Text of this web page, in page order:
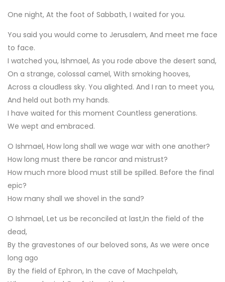
One night, At the foot of Sabbath, I waited for you.
You said you would come to Jerusalem, And meet me face
to face.
I watched you, Ishmael, As you rode above the desert sand,
On a strange, colossal camel, With smoking hooves,
Across a cloudless sky. You alighted. And I ran to meet you,
And held out both my hands.
I have waited for this moment Countless generations.
We wept and embraced.
O Ishmael, How long shall we wage war with one another?
How long must there be rancor and mistrust?
How much more blood must still be spilled. Before the final
epic?
How many shall we shovel in the sand?
O Ishmael, Let us be reconciled at last,In the field of the
dead,
By the gravestones of our beloved sons, As we were once
long ago
By the field of Ephron, In the cave of Machpelah,